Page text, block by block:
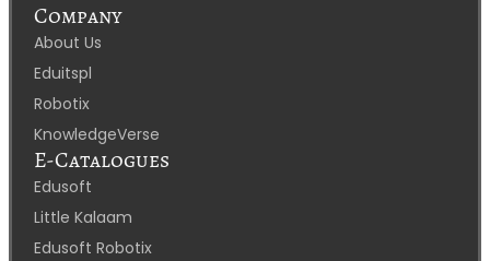
Company
About Us
Eduitspl
Robotix
KnowledgeVerse
E-Catalogues
Edusoft
Little Kalaam
Edusoft Robotix